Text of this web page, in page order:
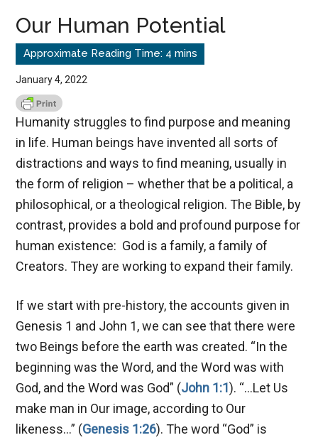
Our Human Potential
January 4, 2022
Humanity struggles to find purpose and meaning
in life. Human beings have invented all sorts of
distractions and ways to find meaning, usually in
the form of religion – whether that be a political, a
philosophical, or a theological religion. The Bible, by
contrast, provides a bold and profound purpose for
human existence: God is a family, a family of
Creators. They are working to expand their family.
If we start with pre-history, the accounts given in
Genesis 1 and John 1, we can see that there were
two Beings before the earth was created. “In the
beginning was the Word, and the Word was with
God, and the Word was God” (John 1:1). “…Let Us
make man in Our image, according to Our
likeness…” (Genesis 1:26). The word “God” is